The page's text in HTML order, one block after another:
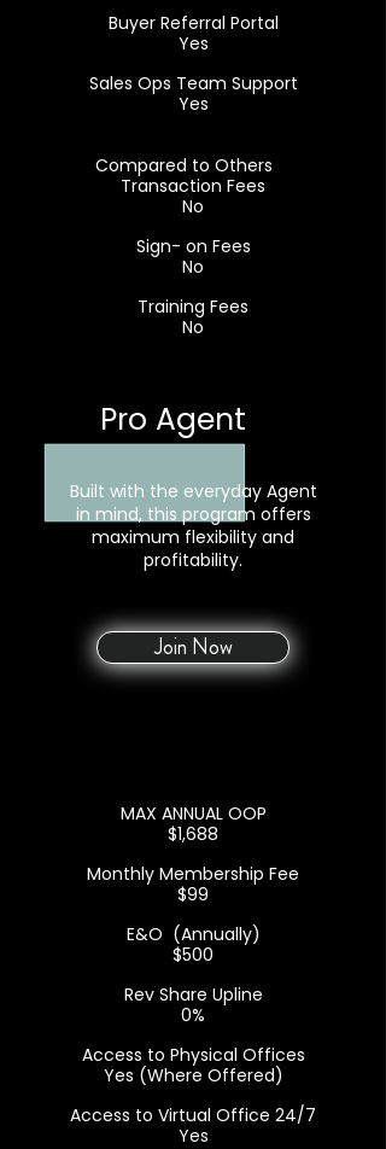
Buyer Referral Portal
Yes
Sales Ops Team Support
Yes
Compared to Others
Transaction Fees
No
Sign- on Fees
No
Training Fees
No
Pro Agent
Built with the everyday Agent
in mind, this program offers
maximum flexibility and
profitability.
Join Now
MAX ANNUAL OOP
$1,688
Monthly Membership Fee
$99
E&O (Annually)
$500
Rev Share Upline
0%
Access to Physical Offices
Yes (Where Offered)
Access to Virtual Office 24/7
Yes